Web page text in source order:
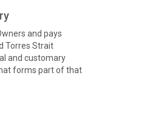
and pays
Torres Strait
and customary
forms part of that